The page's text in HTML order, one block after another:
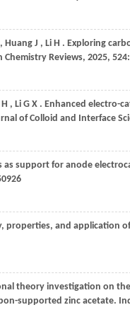
, Huang J , Li H . Exploring
Chemistry Reviews, 2025, 524
, Li G X . Enhanced electro-
of Colloid and Interface
support for anode
properties, and application
theory investigation on
supported zinc acetate.